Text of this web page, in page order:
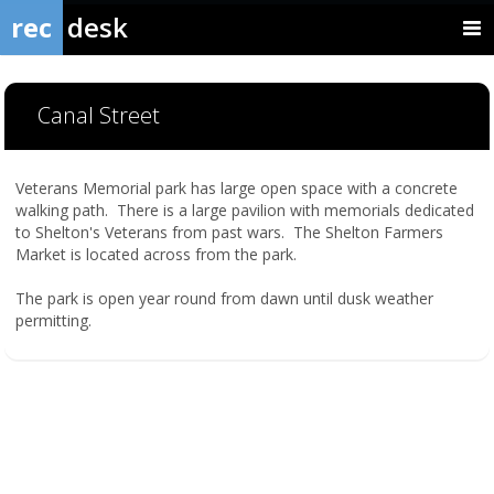
rec desk
Canal Street
Veterans Memorial park has large open space with a concrete
walking path. There is a large pavilion with memorials dedicated
to Shelton's Veterans from past wars. The Shelton Farmers
Market is located across from the park.
The park is open year round from dawn until dusk weather
permitting.